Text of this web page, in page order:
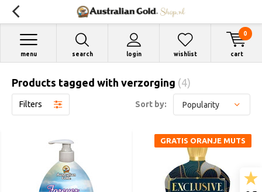
search login
menu wishlist cart
0
Products tagged with verzorging (4)
Filters Sort by:
GRATIS ORANJE MUTS